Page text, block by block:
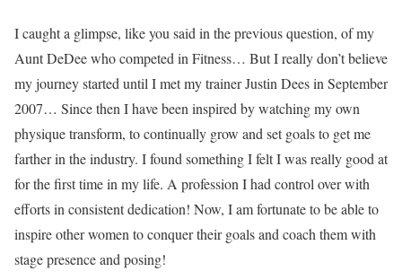
I caught a glimpse, like you said in the previous question, of my
Aunt DeDee who competed in Fitness… But I really don’t believe
my journey started until I met my trainer Justin Dees in September
2007… Since then I have been inspired by watching my own
physique transform, to continually grow and set goals to get me
farther in the industry. I found something I felt I was really good at
for the first time in my life. A profession I had control over with
efforts in consistent dedication! Now, I am fortunate to be able to
inspire other women to conquer their goals and coach them with
stage presence and posing!